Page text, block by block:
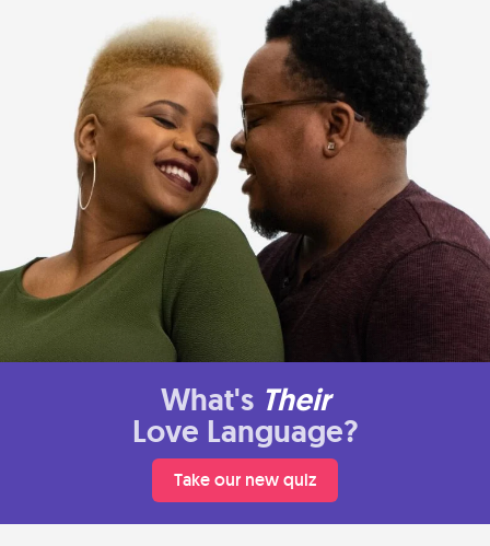
What's Their
Love Language?
Take our new quiz